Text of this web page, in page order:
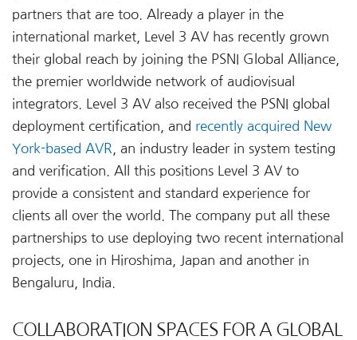
partners that are too. Already a player in the
international market, Level 3 AV has recently grown
their global reach by joining the PSNI Global Alliance,
the premier worldwide network of audiovisual
integrators. Level 3 AV also received the PSNI global
deployment certification, and recently acquired New
York-based AVR , an industry leader in system testing
and verification. All this positions Level 3 AV to
provide a consistent and standard experience for
clients all over the world. The company put all these
partnerships to use deploying two recent international
projects, one in Hiroshima, Japan and another in
Bengaluru, India.
COLLABORATION SPACES FOR A GLOBAL